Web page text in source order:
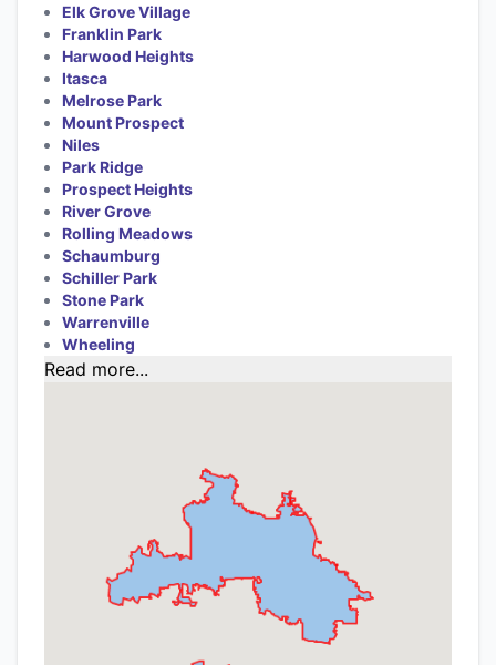
Elk Grove Village
Franklin Park
Harwood Heights
Itasca
Melrose Park
Mount Prospect
Niles
Park Ridge
Prospect Heights
River Grove
Rolling Meadows
Schaumburg
Schiller Park
Stone Park
Warrenville
Wheeling
Read more...